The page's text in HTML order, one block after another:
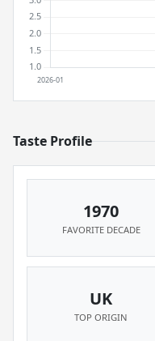
Taste Profile
1970
FAVORITE DECADE
UK
TOP ORIGIN